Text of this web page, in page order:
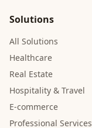
Solutions
All Solutions
Healthcare
Real Estate
Hospitality & Travel
E-commerce
Professional